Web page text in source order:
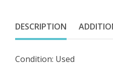
1
26-
0016
DESCRIPTION
Condition: Used